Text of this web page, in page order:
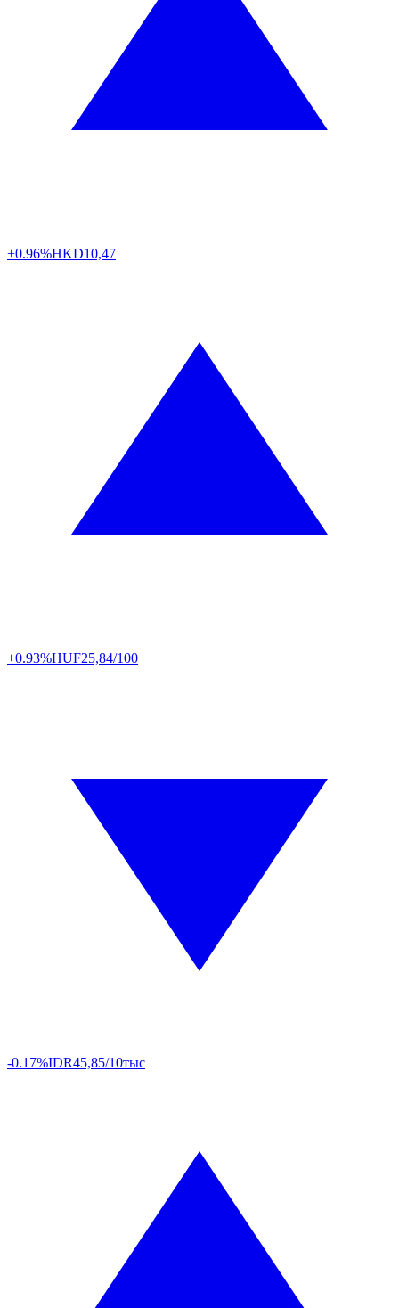
+0.96%HKD10,47
+0.93%HUF25,84/100
-0.17%IDR45,85/10тыс